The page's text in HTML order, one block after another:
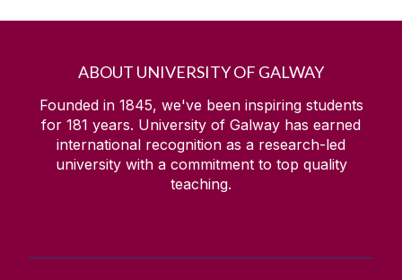
ABOUT UNIVERSITY OF GALWAY
Founded in 1845, we've been inspiring students
for 181 years. University of Galway has earned
international recognition as a research-led
university with a commitment to top quality
teaching.